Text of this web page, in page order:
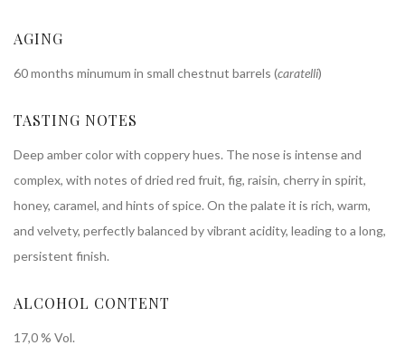
AGING
60 months minumum in small chestnut barrels (caratelli)
TASTING NOTES
Deep amber color with coppery hues. The nose is intense and
complex, with notes of dried red fruit, fig, raisin, cherry in spirit,
honey, caramel, and hints of spice. On the palate it is rich, warm,
and velvety, perfectly balanced by vibrant acidity, leading to a long,
persistent finish.
ALCOHOL CONTENT
17,0 % Vol.